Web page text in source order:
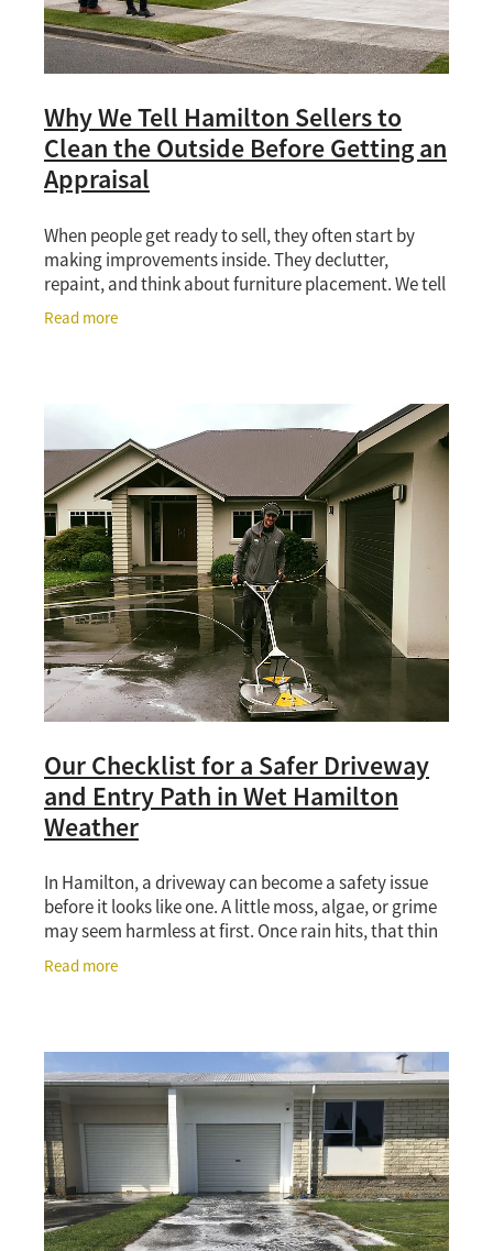
Why We Tell Hamilton Sellers to
Clean the Outside Before Getting an
Appraisal
When people get ready to sell, they often start by
making improvements inside. They declutter,
repaint, and think about furniture placement. We tell
them to look outside first. That advice comes from
Read more
Our Checklist for a Safer Driveway
and Entry Path in Wet Hamilton
Weather
In Hamilton, a driveway can become a safety issue
before it looks like one. A little moss, algae, or grime
may seem harmless at first. Once rain hits, that thin
layer can turn paths and concrete into
Read more